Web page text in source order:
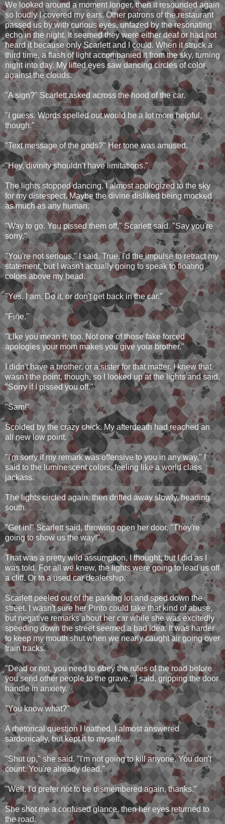
We looked around a moment longer, then it resounded again
so loudly I covered my ears. Other patrons of the restaurant
passed us by with curious eyes, unfazed by the resonating
echo in the night. It seemed they were either deaf or had not
heard it because only Scarlett and I could. When it struck a
third time, a flash of light accompanied it from the sky, turning
night into day. My lifted eyes saw dancing circles of color
against the clouds.
"A sign?" Scarlett asked across the hood of the car.
"I guess. Words spelled out would be a lot more helpful,
though."
"Text message of the gods?" Her tone was amused.
"Hey, divinity shouldn't have limitations."
The lights stopped dancing. I almost apologized to the sky
for my disrespect. Maybe the divine disliked being mocked
as much as any human.
"Way to go. You pissed them off," Scarlett said. "Say you're
sorry."
"You're not serious," I said. True, I'd the impulse to retract my
statement, but I wasn't actually going to speak to floating
colors above my head.
"Yes, I am. Do it, or don't get back in the car."
"Fine."
"Like you mean it, too. Not one of those fake forced
apologies your mom makes you give your brother."
I didn't have a brother, or a sister for that matter. I knew that
wasn't the point, though, so I looked up at the lights and said,
"Sorry if I pissed you off."
"Sam!"
Scolded by the crazy chick. My afterdeath had reached an
all new low point.
"I'm sorry if my remark was offensive to you in any way," I
said to the luminescent colors, feeling like a world class
jackass.
The lights circled again, then drifted away slowly, heading
south.
"Get in!" Scarlett said, throwing open her door. "They're
going to show us the way!"
That was a pretty wild assumption, I thought, but I did as I
was told. For all we knew, the lights were going to lead us off
a cliff. Or to a used car dealership.
Scarlett peeled out of the parking lot and sped down the
street. I wasn't sure her Pinto could take that kind of abuse,
but negative remarks about her car while she was excitedly
speeding down the street seemed a bad idea. It was harder
to keep my mouth shut when we nearly caught air going over
train tracks.
"Dead or not, you need to obey the rules of the road before
you send other people to the grave," I said, gripping the door
handle in anxiety.
"You know what?"
A rhetorical question I loathed. I almost answered
sardonically, but kept it to myself.
"Shut up," she said. "I'm not going to kill anyone. You don't
count. You're already dead."
"Well, I'd prefer not to be dismembered again, thanks."
She shot me a confused glance, then her eyes returned to
the road.